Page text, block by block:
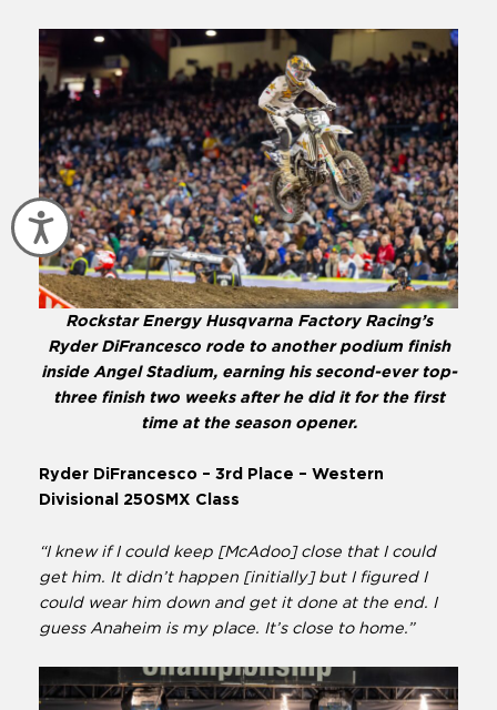
Accessibility
Rockstar Energy Husqvarna Factory Racing’s
Ryder DiFrancesco rode to another podium finish
inside Angel Stadium, earning his second-ever top-
three finish two weeks after he did it for the first
time at the season opener.
Ryder DiFrancesco – 3rd Place – Western
Divisional 250SMX Class
“I knew if I could keep [McAdoo] close that I could
get him. It didn’t happen [initially] but I figured I
could wear him down and get it done at the end. I
guess Anaheim is my place. It’s close to home.”